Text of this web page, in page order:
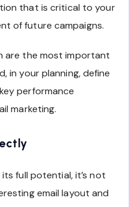
that is critical to your
of future campaigns.
are the most important
in your planning, define
performance
marketing.
full potential, it’s not
email layout and